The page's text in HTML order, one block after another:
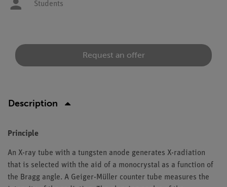
Students
Request an offer
Description
Principle
An X-ray tube with a tungsten anode generates X-radiation
that is selected with the aid of a monocrystal as a function of
the Bragg angle. A Geiger-Müller counter tube measures the